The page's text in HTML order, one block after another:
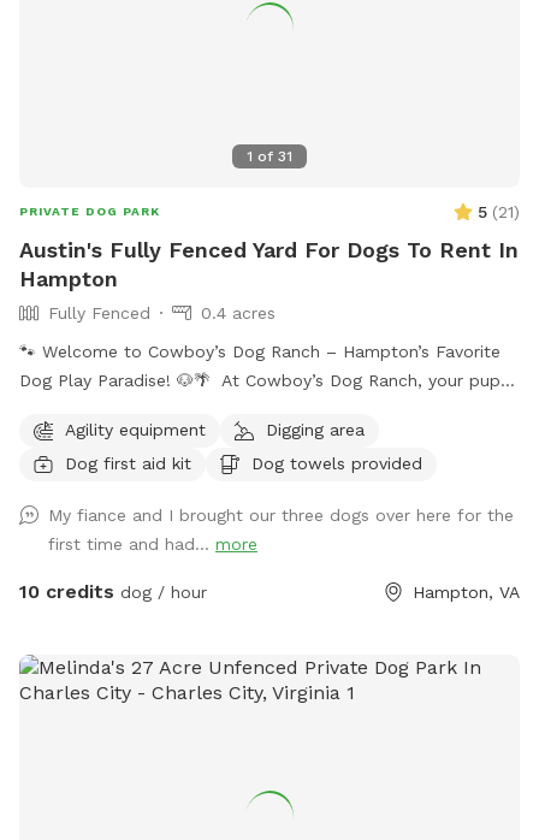
1 of 31
PRIVATE DOG PARK 5 (21)
Austin's Fully Fenced Yard For Dogs To Rent In
Hampton
Fully Fenced
0.4 acres
🐾 Welcome to Cowboy’s Dog Ranch – Hampton’s Favorite
Dog Play Paradise! 🐶🌴 At Cowboy’s Dog Ranch, your pup
play yard gives dogs the freedom to run, sniff, and explore
safely — while you kick back and relax on one of our cozy
how your dog enjoys their time here: 🌟 Private Playtime:
Reserve the yard just for you and your dog(s) for a calm,
exclusive experience. 🐕 Social Playtime: Let your pup join
stamped concrete patios, comfortable Adirondack seating,
and plenty of shaded areas — perfect for both play and
or shine 🦴 Clean, secure, and well-maintained 🐾 Friendly
Agility equipment
Digging area
Dog first aid kit
Dog towels provided
My fiance and I brought our three dogs over here for the
first time and had... more
10 credits dog / hour Hampton, VA